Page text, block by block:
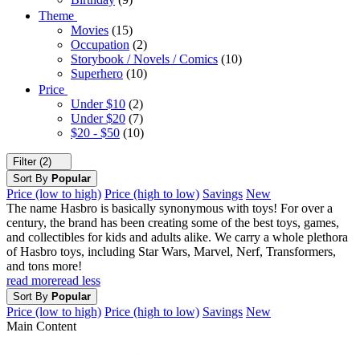
Theme
Movies (15)
Occupation (2)
Storybook / Novels / Comics (10)
Superhero (10)
Price
Under $10 (2)
Under $20 (7)
$20 - $50 (10)
Filter (2)
Sort By Popular
Price (low to high) Price (high to low) Savings New
The name Hasbro is basically synonymous with toys! For over a
century, the brand has been creating some of the best toys, games,
and collectibles for kids and adults alike. We carry a whole plethora
of Hasbro toys, including Star Wars, Marvel, Nerf, Transformers,
and tons more!
read moreread less
Sort By Popular
Price (low to high) Price (high to low) Savings New
Main Content